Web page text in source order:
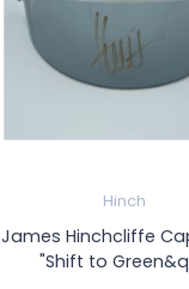
Hinch
James Hinchcliffe
"Shift to